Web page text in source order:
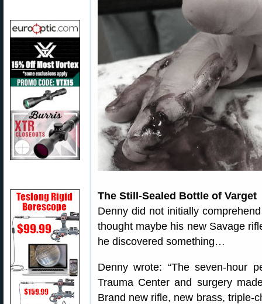
The Still-Sealed Bottle of Varget
Denny did not initially
thought maybe his new Savage
he discovered something…
Denny wrote: “The seven-hour
Trauma Center and surgery
Brand new rifle, new brass, triple-